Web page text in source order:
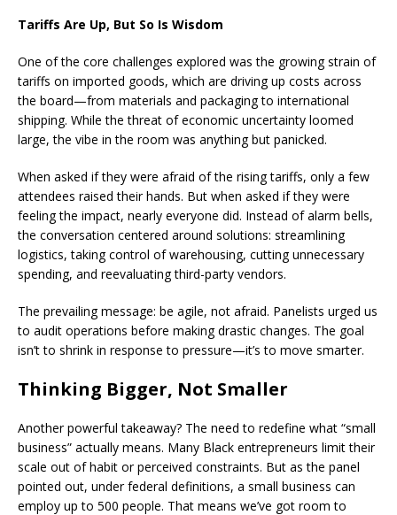
Tariffs Are Up, But So Is Wisdom
One of the core challenges explored was the growing strain of
tariffs on imported goods, which are driving up costs across
the board—from materials and packaging to international
shipping. While the threat of economic uncertainty loomed
large, the vibe in the room was anything but panicked.
When asked if they were afraid of the rising tariffs, only a few
attendees raised their hands. But when asked if they were
feeling the impact, nearly everyone did. Instead of alarm bells,
the conversation centered around solutions: streamlining
logistics, taking control of warehousing, cutting unnecessary
spending, and reevaluating third-party vendors.
The prevailing message: be agile, not afraid. Panelists urged us
to audit operations before making drastic changes. The goal
isn’t to shrink in response to pressure—it’s to move smarter.
Thinking Bigger, Not Smaller
Another powerful takeaway? The need to redefine what “small
business” actually means. Many Black entrepreneurs limit their
scale out of habit or perceived constraints. But as the panel
pointed out, under federal definitions, a small business can
employ up to 500 people. That means we’ve got room to